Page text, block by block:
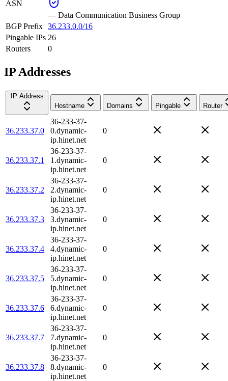
ASN
— Data Communication Business Group
BGP Prefix 36.233.0.0/16
Pingable IPs 26
Routers
0
IP Addresses
IP Address
Hostname
Domains Pingable Router
36.233.37.0
36-233-37-
0.dynamic-
ip.hinet.net
0
36.233.37.1
36-233-37-
1.dynamic-
ip.hinet.net
0
36.233.37.2
36-233-37-
2.dynamic-
ip.hinet.net
0
36.233.37.3
36-233-37-
3.dynamic-
ip.hinet.net
0
36.233.37.4
36-233-37-
4.dynamic-
ip.hinet.net
0
36.233.37.5
36-233-37-
5.dynamic-
ip.hinet.net
0
36.233.37.6
36-233-37-
6.dynamic-
ip.hinet.net
0
36.233.37.7
36-233-37-
7.dynamic-
ip.hinet.net
0
36.233.37.8
36-233-37-
8.dynamic-
ip.hinet.net
0